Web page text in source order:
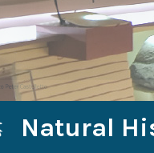
Natural